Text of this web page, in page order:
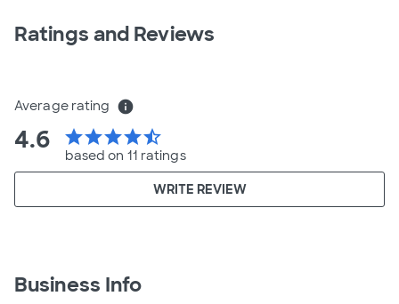
Ratings and Reviews
Average rating info
4.6 starstarstarstarstar_half
based on 11 ratings
WRITE REVIEW
Business Info